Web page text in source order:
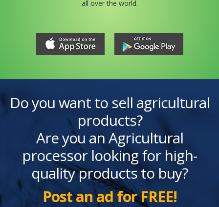
all over the world.
Do you want to sell agricultural
products?
Are you an Agricultural
processor looking for high-
quality products to buy?
Post an ad for FREE!